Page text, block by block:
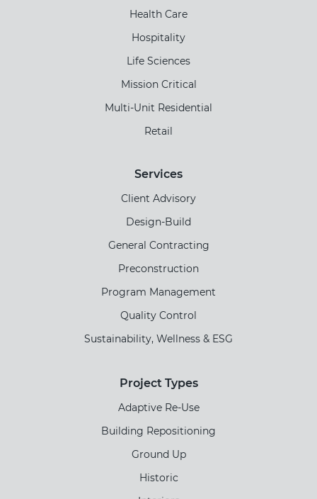
Health Care
Hospitality
Life Sciences
Mission Critical
Multi-Unit Residential
Retail
Services
Client Advisory
Design-Build
General Contracting
Preconstruction
Program Management
Quality Control
Sustainability, Wellness & ESG
Project Types
Adaptive Re-Use
Building Repositioning
Ground Up
Historic